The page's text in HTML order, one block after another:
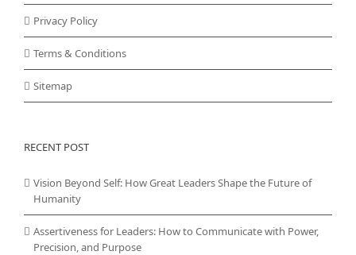
Privacy Policy
Terms & Conditions
Sitemap
RECENT POST
Vision Beyond Self: How Great Leaders Shape the Future of
Humanity
Assertiveness for Leaders: How to Communicate with Power,
Precision, and Purpose